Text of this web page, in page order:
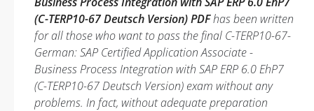
(C-TERP10-67 Deutsch Version) PDFhas been written
for all those who want to pass the final C-TERP10-67-
German: SAP Certified Application Associate -
Business Process Integration with SAP ERP 6.0 EhP7
(C-TERP10-67 Deutsch Version) exam without any
problems. In fact, without adequate preparation